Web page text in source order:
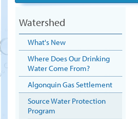
Watershed
What's New
Where Does Our Drinking
Water Come From?
Algonquin Gas Settlement
Source Water Protection
Program